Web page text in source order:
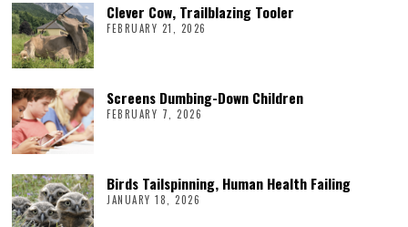
Clever Cow, Trailblazing Tooler
FEBRUARY 21, 2026
Screens Dumbing-Down Children
FEBRUARY 7, 2026
Birds Tailspinning, Human Health Failing
JANUARY 18, 2026